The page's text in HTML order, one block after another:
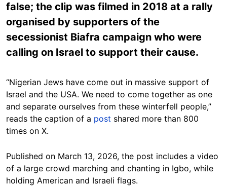
false; the clip was filmed in 2018 at a rally
organised by supporters of the
secessionist Biafra campaign who were
calling on Israel to support their cause.
“Nigerian Jews have come out in massive support of
Israel and the USA. We need to come together as one
and separate ourselves from these winterfell people,”
reads the caption of a post shared more than 800
times on X.
Published on March 13, 2026, the post includes a video
of a large crowd marching and chanting in Igbo, while
holding American and Israeli flags.